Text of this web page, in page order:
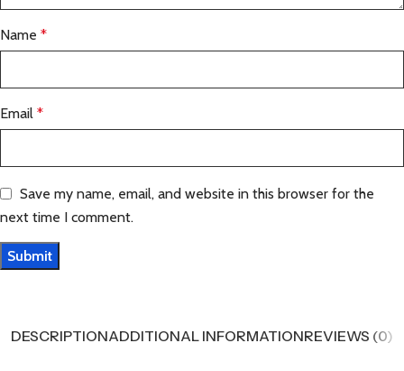
Name *
Email *
Save my name, email, and website in this browser for the
next time I comment.
DESCRIPTIONADDITIONAL INFORMATIONREVIEWS (0)